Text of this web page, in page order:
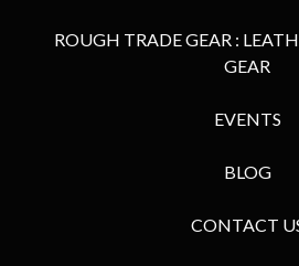
ROUGH TRADE GEAR :
GEAR
EVENTS
BLOG
CONTACT